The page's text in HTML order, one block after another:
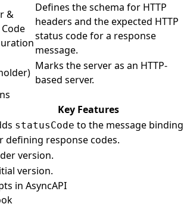
&
Defines the schema for HTTP
headers and the expected HTTP
status code for a response
message.
Marks the server as an HTTP-
based server.
Key Features
statusCode to the message binding
defining response codes.
version.
version.
in AsyncAPI